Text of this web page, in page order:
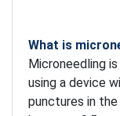
What is
Microneedling
using a device
punctures in